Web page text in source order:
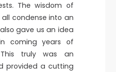
The wisdom of
condense into an
gave us an idea
coming years of
truly was an
provided a cutting